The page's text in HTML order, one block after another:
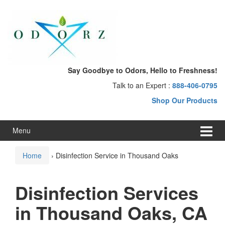
menu
Say Goodbye to Odors, Hello to Freshness!
Talk to an Expert : 888-406-0795
Shop Our Products
Menu
Home › Disinfection Service in Thousand Oaks
Disinfection Services
in Thousand Oaks, CA